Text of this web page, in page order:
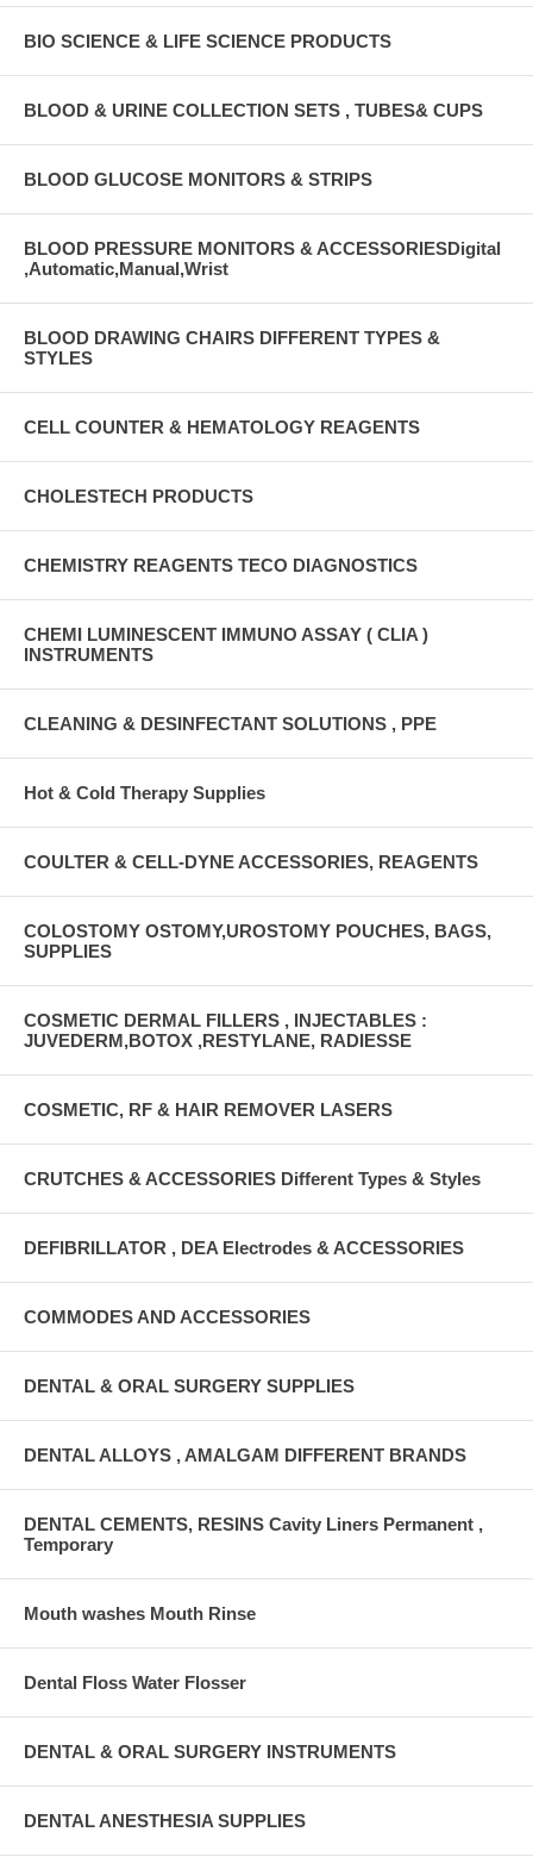
BIO SCIENCE & LIFE SCIENCE PRODUCTS
BLOOD & URINE COLLECTION SETS , TUBES& CUPS
BLOOD GLUCOSE MONITORS & STRIPS
BLOOD PRESSURE MONITORS & ACCESSORIESDigital
,Automatic,Manual,Wrist
BLOOD DRAWING CHAIRS DIFFERENT TYPES &
STYLES
CELL COUNTER & HEMATOLOGY REAGENTS
CHOLESTECH PRODUCTS
CHEMISTRY REAGENTS TECO DIAGNOSTICS
CHEMI LUMINESCENT IMMUNO ASSAY ( CLIA )
INSTRUMENTS
CLEANING & DESINFECTANT SOLUTIONS , PPE
Hot & Cold Therapy Supplies
COULTER & CELL-DYNE ACCESSORIES, REAGENTS
COLOSTOMY OSTOMY,UROSTOMY POUCHES, BAGS,
SUPPLIES
COSMETIC DERMAL FILLERS , INJECTABLES :
JUVEDERM,BOTOX ,RESTYLANE, RADIESSE
COSMETIC, RF & HAIR REMOVER LASERS
CRUTCHES & ACCESSORIES Different Types & Styles
DEFIBRILLATOR , DEA Electrodes & ACCESSORIES
COMMODES AND ACCESSORIES
DENTAL & ORAL SURGERY SUPPLIES
DENTAL ALLOYS , AMALGAM DIFFERENT BRANDS
DENTAL CEMENTS, RESINS Cavity Liners Permanent ,
Temporary
Mouth washes Mouth Rinse
Dental Floss Water Flosser
DENTAL & ORAL SURGERY INSTRUMENTS
DENTAL ANESTHESIA SUPPLIES